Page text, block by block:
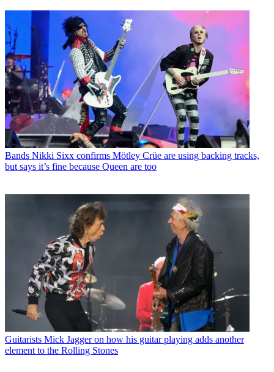
Bands Nikki Sixx confirms Mötley Crüe are using backing tracks,
but says it’s fine because Queen are too
Guitarists Mick Jagger on how his guitar playing adds another
element to the Rolling Stones